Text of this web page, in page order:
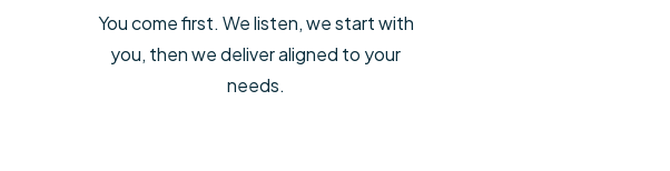
You come first. We listen, we start with
you, then we deliver aligned to your
needs.